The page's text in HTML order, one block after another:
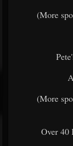
(More
(More
Over 40